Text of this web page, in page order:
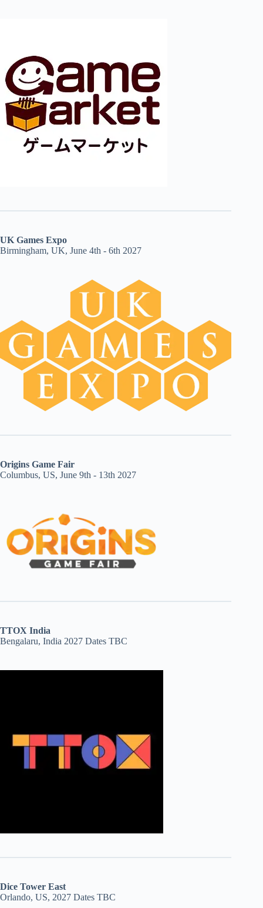
UK Games Expo
Birmingham, UK, June 4th - 6th 2027
Origins Game Fair
Columbus, US, June 9th - 13th 2027
TTOX India
Bengalaru, India 2027 Dates TBC
Dice Tower East
Orlando, US, 2027 Dates TBC